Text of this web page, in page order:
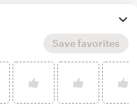
the fundamentals of
Save favorites